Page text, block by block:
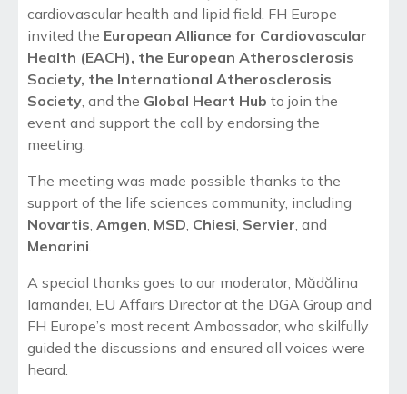
cardiovascular health and lipid field. FH Europe
invited the European Alliance for Cardiovascular
Health (EACH), the European Atherosclerosis
Society, the International Atherosclerosis
Society , and the Global Heart Hub to join the
event and support the call by endorsing the
meeting.
The meeting was made possible thanks to the
support of the life sciences community, including
Novartis Amgen MSD Chiesi Servier , and
Menarini
A special thanks goes to our moderator, Mădălina
Iamandei, EU Affairs Director at the DGA Group and
FH Europe’s most recent Ambassador, who skilfully
guided the discussions and ensured all voices were
heard.